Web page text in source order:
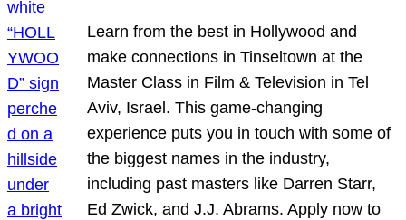
Learn from the best in Hollywood and
make connections in Tinseltown at the
Master Class in Film & Television in Tel
Aviv, Israel. This game-changing
experience puts you in touch with some of
the biggest names in the industry,
including past masters like Darren Starr,
Ed Zwick, and J.J. Abrams. Apply now to